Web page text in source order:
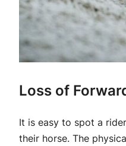
Loss of
It is easy to spot a
their horse. The